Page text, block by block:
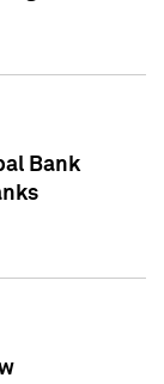
Bank